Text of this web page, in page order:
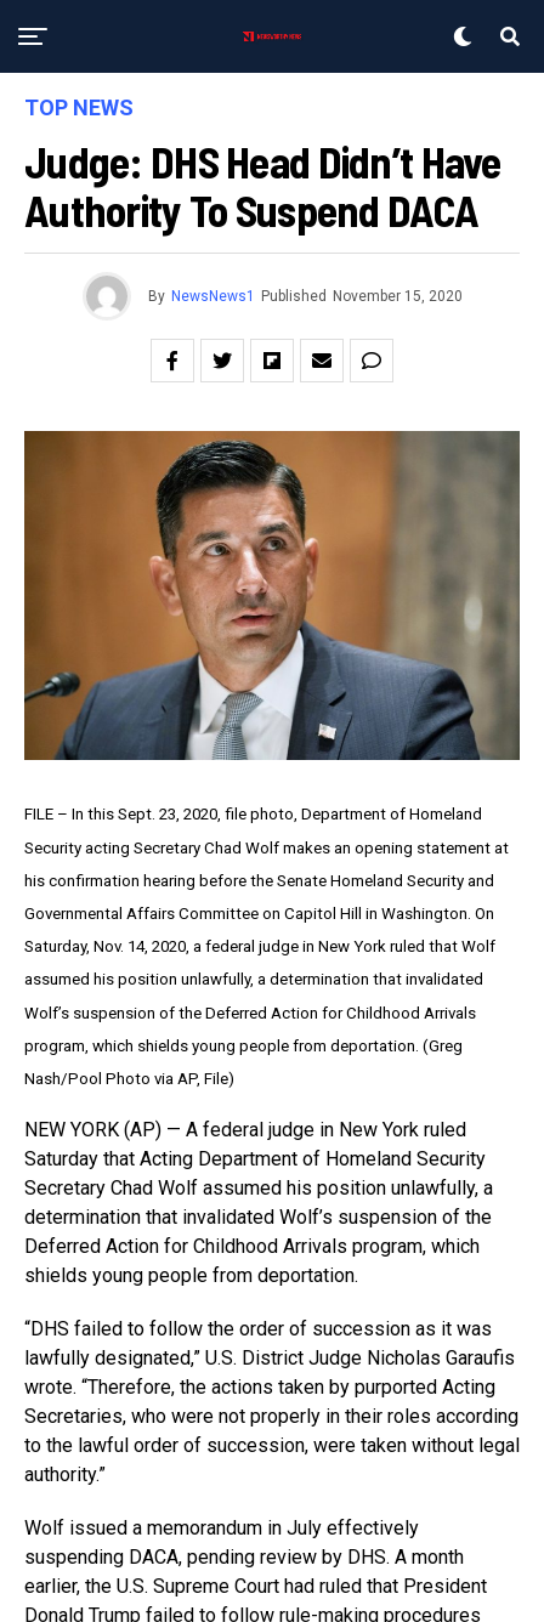
TOP NEWS
Judge: DHS Head Didn’t Have
Authority To Suspend DACA
By NewsNews1 Published November 15, 2020
FILE – In this Sept. 23, 2020, file photo, Department of Homeland
Security acting Secretary Chad Wolf makes an opening statement at
his confirmation hearing before the Senate Homeland Security and
Governmental Affairs Committee on Capitol Hill in Washington. On
Saturday, Nov. 14, 2020, a federal judge in New York ruled that Wolf
assumed his position unlawfully, a determination that invalidated
Wolf’s suspension of the Deferred Action for Childhood Arrivals
program, which shields young people from deportation. (Greg
Nash/Pool Photo via AP, File)
NEW YORK (AP) — A federal judge in New York ruled
Saturday that Acting Department of Homeland Security
Secretary Chad Wolf assumed his position unlawfully, a
determination that invalidated Wolf’s suspension of the
Deferred Action for Childhood Arrivals program, which
shields young people from deportation.
“DHS failed to follow the order of succession as it was
lawfully designated,” U.S. District Judge Nicholas Garaufis
wrote. “Therefore, the actions taken by purported Acting
Secretaries, who were not properly in their roles according
to the lawful order of succession, were taken without legal
authority.”
Wolf issued a memorandum in July effectively
suspending DACA, pending review by DHS. A month
earlier, the U.S. Supreme Court had ruled that President
Donald Trump failed to follow rule-making procedures